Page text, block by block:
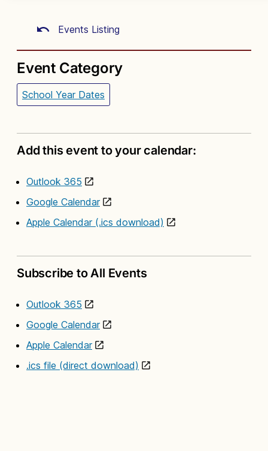
Events Listing
Event Category
School Year Dates
Add this event to your calendar:
Outlook 365
Google Calendar
Apple Calendar (.ics download)
Subscribe to All Events
Outlook 365
Google Calendar
Apple Calendar
.ics file (direct download)